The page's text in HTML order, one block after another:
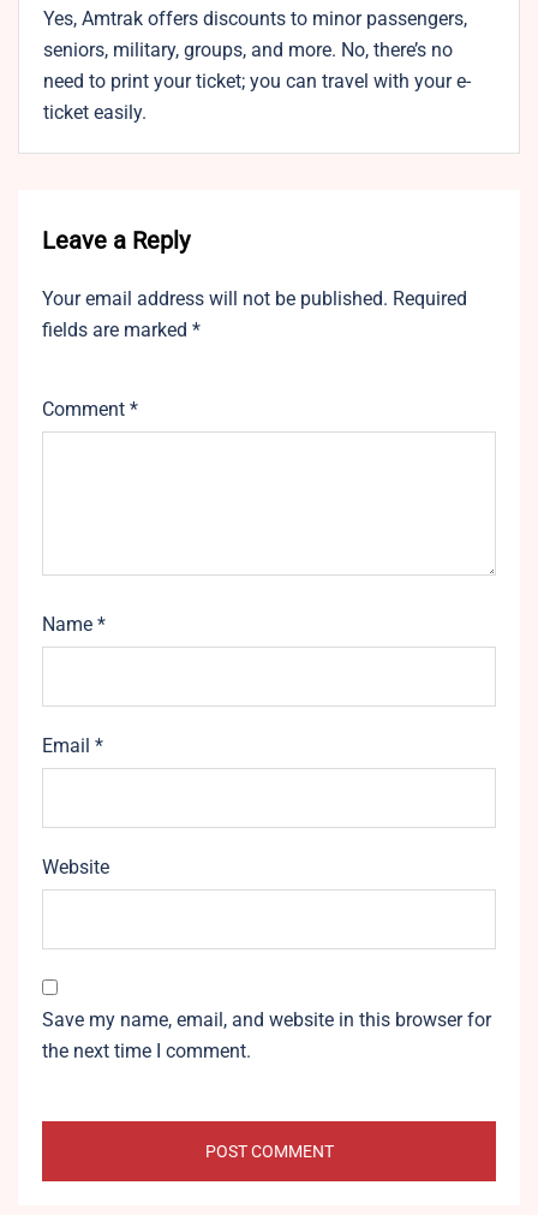
Yes, Amtrak offers discounts to minor passengers,
seniors, military, groups, and more. No, there’s no
need to print your ticket; you can travel with your e-
ticket easily.
Leave a Reply
Your email address will not be published. Required
fields are marked *
Comment *
Name *
Email *
Website
Save my name, email, and website in this browser for
the next time I comment.